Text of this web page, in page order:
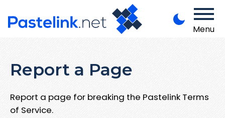
Menu
Report a Page
Report a page for breaking the Pastelink Terms
of Service.